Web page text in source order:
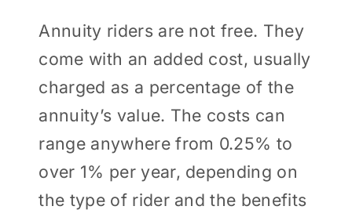
Annuity riders are not free. They
come with an added cost, usually
charged as a percentage of the
annuity’s value. The costs can
range anywhere from 0.25% to
over 1% per year, depending on
the type of rider and the benefits